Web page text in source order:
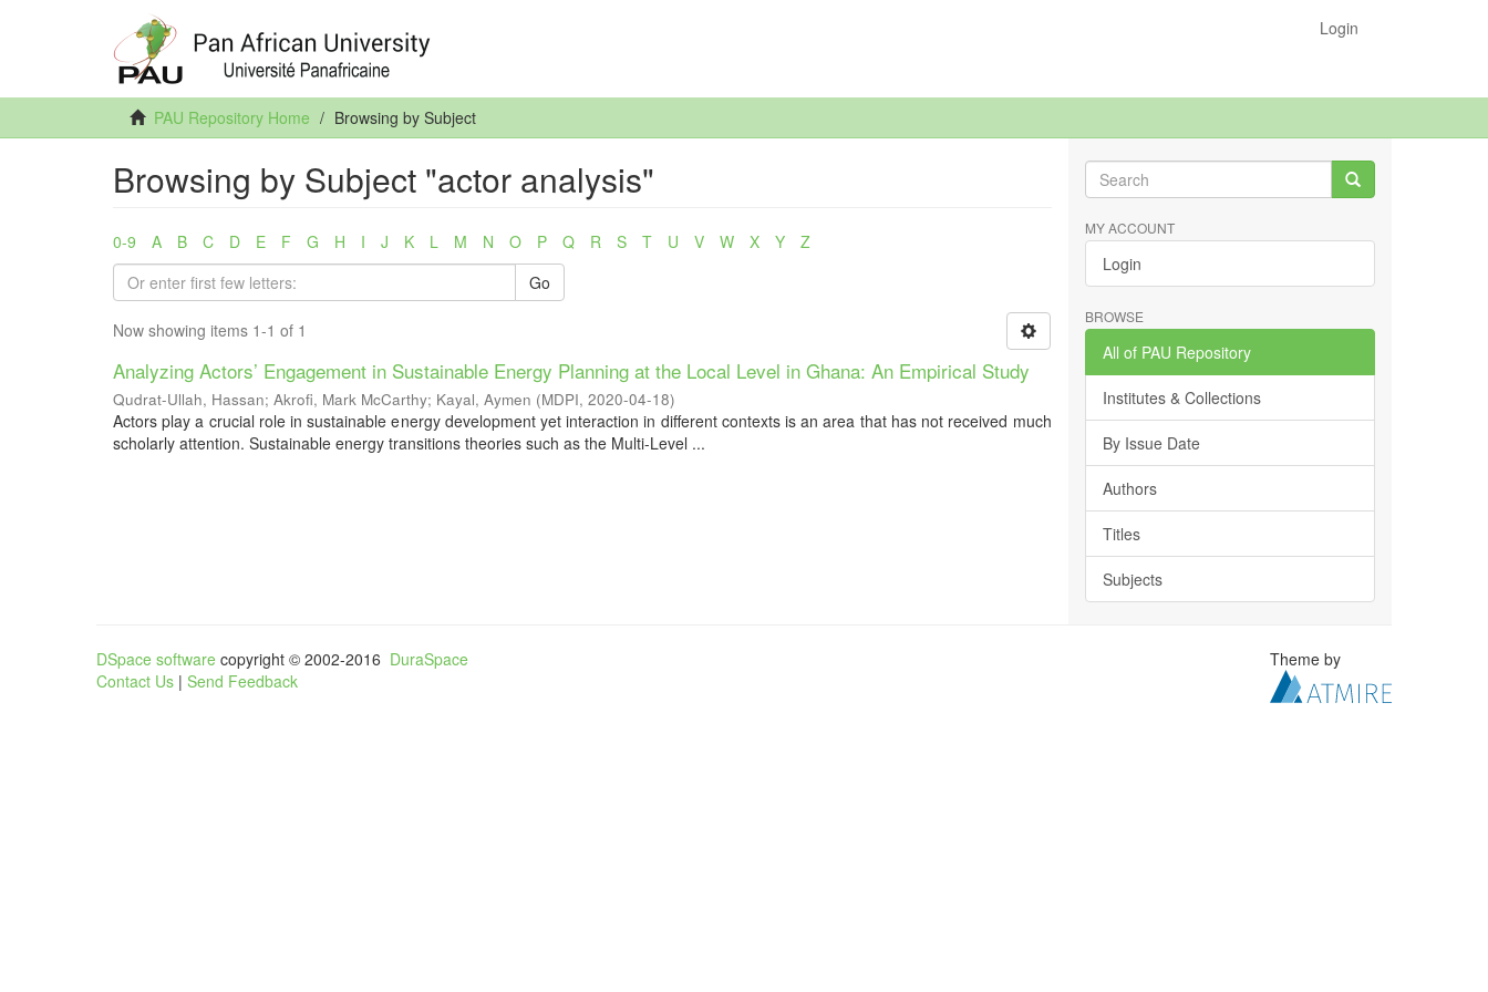
Login
PAU Repository Home Browsing by Subject
Browsing by Subject "actor analysis"
0-9 A B C D E F G H I J K L M N O P Q R S T U V W X Y
Z
Go
Now showing items 1-1 of 1
Analyzing Actors’ Engagement in Sustainable Energy Planning at the Local Level in Ghana: An Empirical Study
Qudrat-Ullah, Hassan; Akrofi, Mark McCarthy; Kayal, Aymen (MDPI, 2020-04-18)
Actors play a crucial role in sustainable energy development yet interaction in different contexts is an area that has not received much
scholarly attention. Sustainable energy transitions theories such as the Multi-Level ...
MY ACCOUNT
Login
BROWSE
All of PAU Repository
Institutes & Collections
By Issue Date
Authors
Titles
Subjects
DSpace software copyright © 2002-2016 DuraSpace
Contact Us | Send Feedback
Theme by